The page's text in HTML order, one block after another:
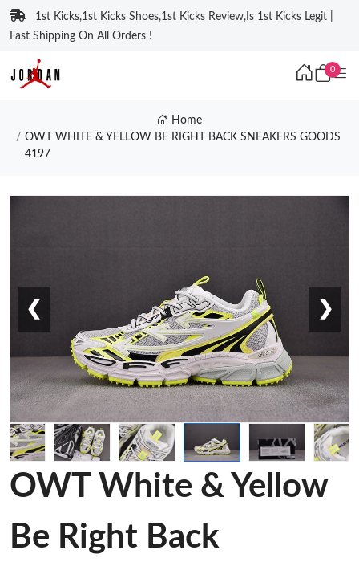
1st Kicks,1st Kicks Shoes,1st Kicks Review,Is 1st Kicks Legit |
Fast Shipping On All Orders !
0
Home
OWT WHITE & YELLOW BE RIGHT BACK SNEAKERS GOODS
4197
❮ ❯
OWT White & Yellow
Be Right Back